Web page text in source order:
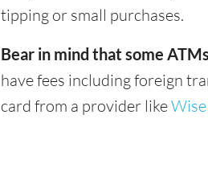
tipping or small purchases.
Bear in mind that some
have fees including foreign
card from a provider likeWise